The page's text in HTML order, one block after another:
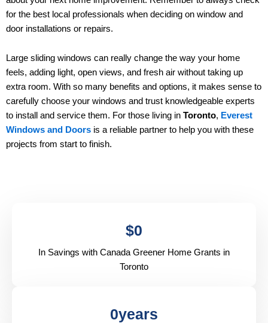
for the best local professionals when deciding on window and
door installations or repairs.
Large sliding windows can really change the way your home
feels, adding light, open views, and fresh air without taking up
extra room. With so many benefits and options, it makes sense to
carefully choose your windows and trust knowledgeable experts
to install and service them. For those living in Toronto, Everest
Windows and Doors is a reliable partner to help you with these
projects from start to finish.
$0
In Savings with Canada Greener Home Grants in
Toronto
0years